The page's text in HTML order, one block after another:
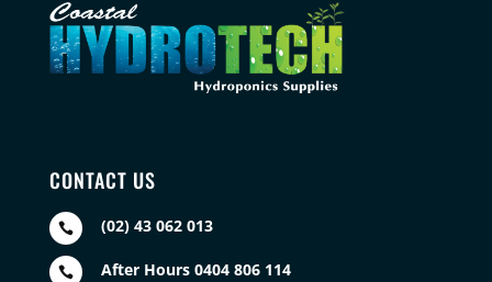
CONTACT US
 (02) 43 062 013
 After Hours 0404 806 114